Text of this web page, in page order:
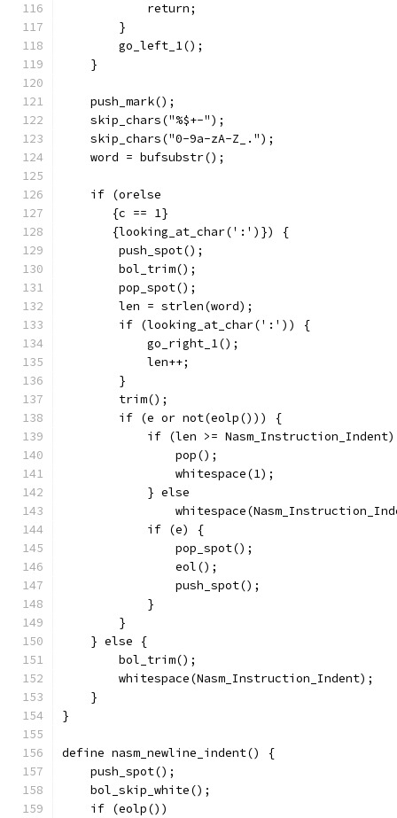
	    return;
	}
	go_left_1();
    }
    push_mark();
    skip_chars("%$+-");
    skip_chars("0-9a-zA-Z_.");
    word = bufsubstr();
    if (orelse
       {c == 1}
       {looking_at_char(':')}) {
	push_spot();
	bol_trim();
	pop_spot();
	len = strlen(word);
	if (looking_at_char(':')) {
	    go_right_1();
	    len++;
	}
	trim();
	if (e or not(eolp())) {
if (len >=
		pop();
		whitespace(1);
	    } else
	    if (e) {
		pop_spot();
		eol();
		push_spot();
	    }
	}
    } else {
	bol_trim();
	whitespace(Nasm_Instruction_Indent);
    }
}
define nasm_newline_indent() {
    push_spot();
    bol_skip_white();
    if (eolp())